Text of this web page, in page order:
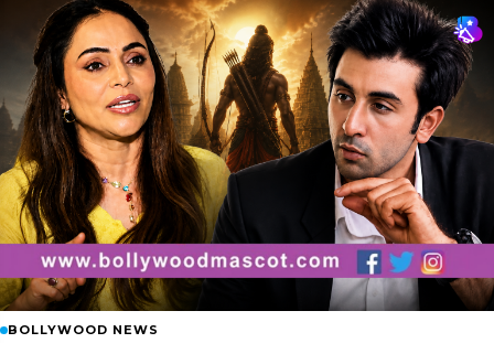
BOLLYWOOD NEWS